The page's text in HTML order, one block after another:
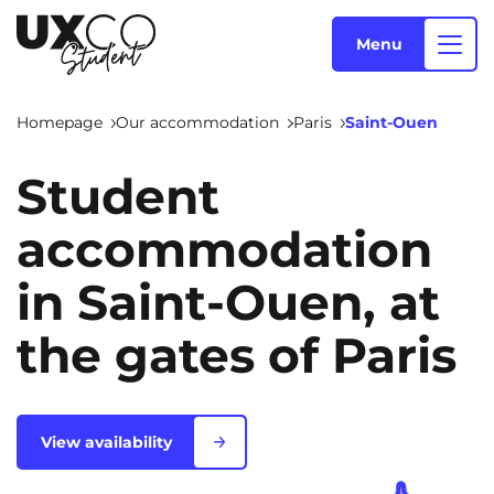
Our accommodation
Annemasse Archamps
Aulnoy-lez-Valenciennes Béziers
Bezons NEW! Blois
Brest
Who are we ?
Blog
EN
Menu
Homepage Our accommodation Paris Saint-Ouen
Student
accommodation
in Saint-Ouen, at
the gates of Paris
View availability